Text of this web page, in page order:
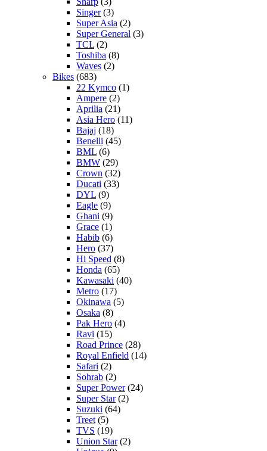
Singer(3)
Super Asia (2)
Super General (3)
TCL (2)
Toshiba (8)
Waves (2)
Bikes (683)
22 Kymco (1)
Ampere (2)
Aprilia (21)
Asia Hero (11)
Bajaj (18)
Benelli (45)
BML (6)
BMW (29)
Crown (32)
Ducati (33)
DYL (9)
Eagle (9)
Ghani (9)
Grace (1)
Habib (6)
Hero (37)
Hi Speed (8)
Honda (65)
Kawasaki (40)
Metro (17)
Okinawa (5)
Osaka (8)
Pak Hero (4)
Ravi (15)
Road Prince (28)
Royal Enfield (14)
Safari (2)
Sohrab (2)
Super Power(24)
Super Star(2)
Suzuki (64)
Treet (5)
TVS (19)
Union Star(2)